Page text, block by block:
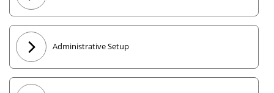
Administrative Setup